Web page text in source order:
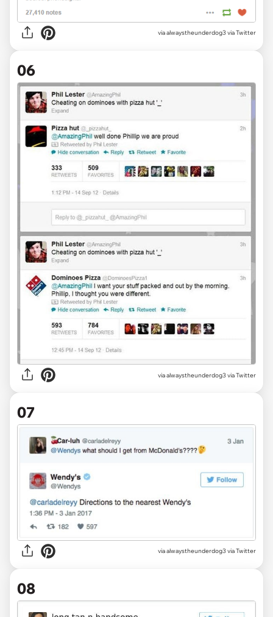
via alwaystheunderdog3 via Twitter
06
via alwaystheunderdog3 via Twitter
07
via alwaystheunderdog3 via Twitter
08